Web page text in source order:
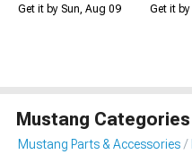
Get it by Sun, Aug 09 Get it
Mustang Categories
Mustang Parts & Accessories